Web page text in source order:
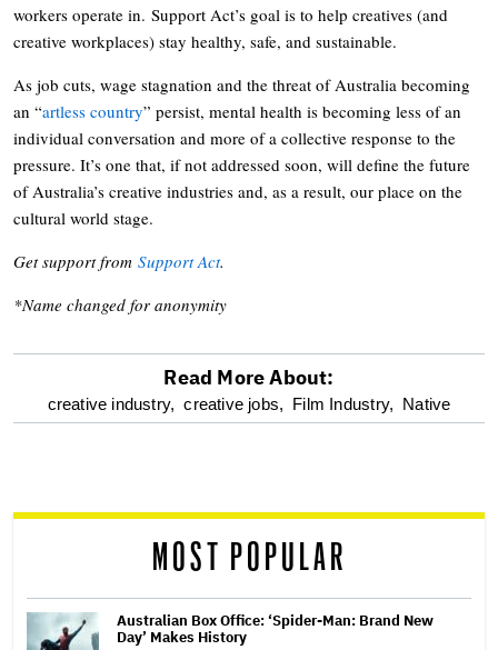
workers operate in. Support Act’s goal is to help creatives (and
creative workplaces) stay healthy, safe, and sustainable.
As job cuts, wage stagnation and the threat of Australia becoming
an “artless country” persist, mental health is becoming less of an
individual conversation and more of a collective response to the
pressure. It’s one that, if not addressed soon, will define the future
of Australia’s creative industries and, as a result, our place on the
cultural world stage.
Get support from Support Act.
*Name changed for anonymity
optional
reader
Read More About:
creative industry, creative jobs, Film Industry, Native
MOST POPULAR
Australian Box Office: ‘Spider-Man: Brand New
Day’ Makes History